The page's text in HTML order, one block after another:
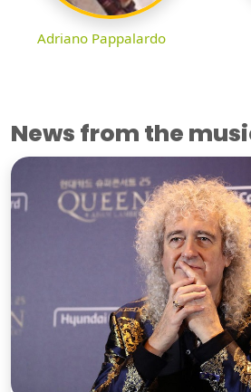
Adriano Pappalardo
News from the